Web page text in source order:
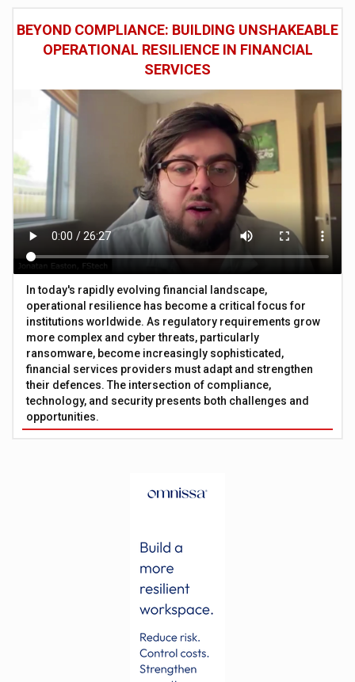
BEYOND COMPLIANCE: BUILDING UNSHAKEABLE
OPERATIONAL RESILIENCE IN FINANCIAL
SERVICES
In today's rapidly evolving financial landscape,
operational resilience has become a critical focus for
institutions worldwide. As regulatory requirements grow
more complex and cyber threats, particularly
ransomware, become increasingly sophisticated,
financial services providers must adapt and strengthen
their defences. The intersection of compliance,
technology, and security presents both challenges and
opportunities.